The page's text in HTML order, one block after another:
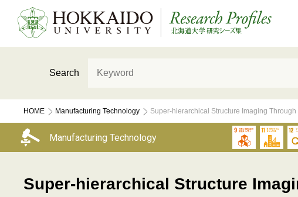
Search
HOME Manufacturing Technology Super-hierarchical Structure Imaging
Manufacturing Technology
Super-hierarchical Structure